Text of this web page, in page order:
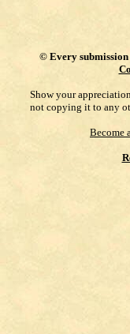
© Every
Show your
not copying it to any
Become